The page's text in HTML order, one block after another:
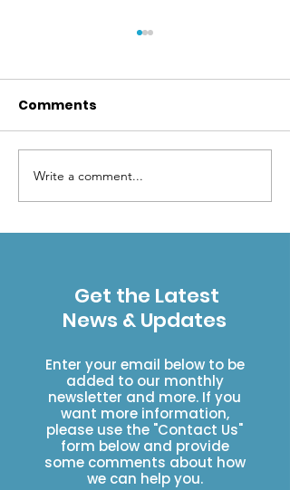
Help ESWA Support
Wilderness!
Comments
Write a comment...
Get the Latest
News & Updates
Enter your email below to be
added to our monthly
newsletter and more. If you
want more information,
please use the "Contact Us"
form below and provide
some comments about how
we can help you.